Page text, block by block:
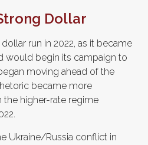
Dollar
run in 2022, as it became
would begin its campaign to
moving ahead of the
became more
higher-rate regime
Ukraine/Russia conflict in